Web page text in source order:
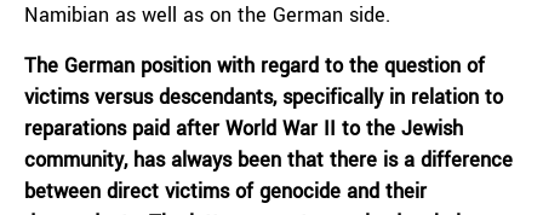
Namibian as well as on the German side.
The German position with regard to the question of
victims versus descendants, specifically in relation to
reparations paid after World War II to the Jewish
community, has always been that there is a difference
between direct victims of genocide and their